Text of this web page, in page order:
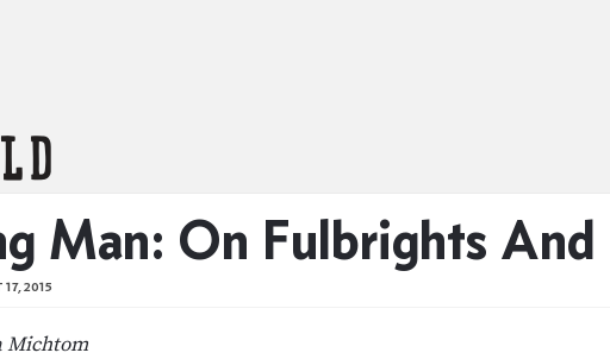
Man: On Fulbrights
17, 2015
Michtom